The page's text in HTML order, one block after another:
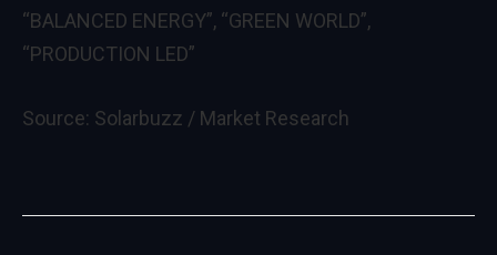
“BALANCED ENERGY”, “GREEN WORLD”,
“PRODUCTION LED”
Source: Solarbuzz / Market Research